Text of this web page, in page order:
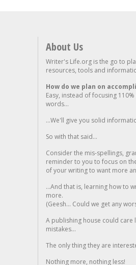
About Us
Writer's Life.org is the go to
resources, tools and
How do we plan on
Easy, instead of focusing
words...
...We'll give you solid
So with that said...
Consider the mis-spellings,
reminder to you to focus on
of your writing to want more
...And that is, learning how to
more.
(Geesh... Could we get any
A publishing house could care
mistakes...
The only thing they are
Nothing more, nothing less!